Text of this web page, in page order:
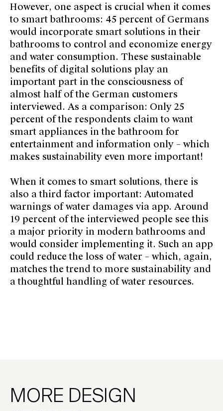
However, one aspect is crucial when it comes
to smart bathrooms: 45 percent of Germans
would incorporate smart solutions in their
bathrooms to control and economize energy
and water consumption. These sustainable
benefits of digital solutions play an
important part in the consciousness of
almost half of the German customers
interviewed. As a comparison: Only 25
percent of the respondents claim to want
smart appliances in the bathroom for
entertainment and information only – which
makes sustainability even more important!
When it comes to smart solutions, there is
also a third factor important: Automated
warnings of water damages via app. Around
19 percent of the interviewed people see this
a major priority in modern bathrooms and
would consider implementing it. Such an app
could reduce the loss of water – which, again,
matches the trend to more sustainability and
a thoughtful handling of water resources.
MORE DESIGN